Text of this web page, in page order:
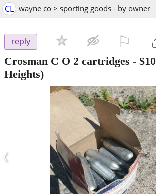
CL wayne co > sporting goods - by owner
reply
Crosman C O 2 cartridges - $10
Heights)
‹